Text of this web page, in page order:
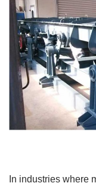
In industries where